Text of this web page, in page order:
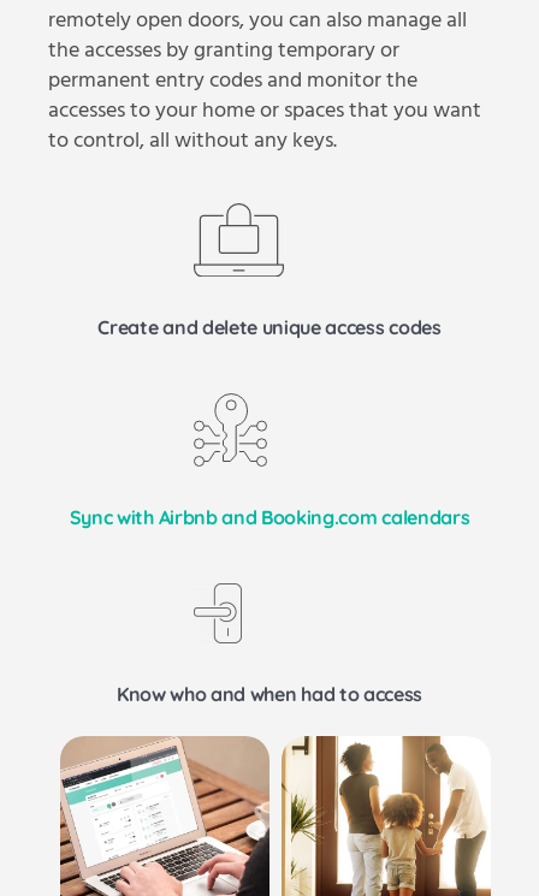
remotely open doors, you can also manage all
the accesses by granting temporary or
permanent entry codes and monitor the
accesses to your home or spaces that you want
to control, all without any keys.
Create and delete unique access codes
Sync with Airbnb and Booking.com calendars
Know who and when had to access